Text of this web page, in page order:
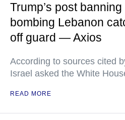
Trump’s post
bombing Lebanon
off guard — Axios
According to sources cited
Israel asked the White
READ MORE